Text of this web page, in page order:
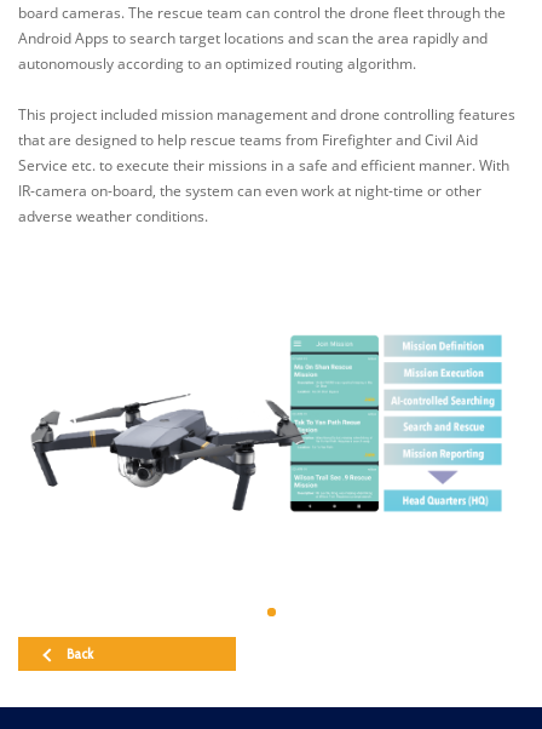
board cameras. The rescue team can control the drone fleet through the
Android Apps to search target locations and scan the area rapidly and
autonomously according to an optimized routing algorithm.
This project included mission management and drone controlling features
that are designed to help rescue teams from Firefighter and Civil Aid
Service etc. to execute their missions in a safe and efficient manner. With
IR-camera on-board, the system can even work at night-time or other
adverse weather conditions.
Back